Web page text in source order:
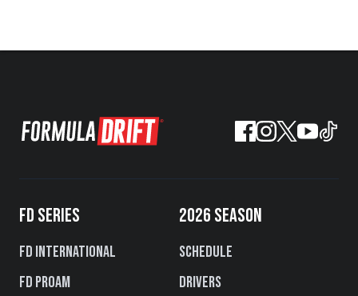
FD SERIES
FD International
FD PROAM
2026 SEASON
Schedule
Drivers